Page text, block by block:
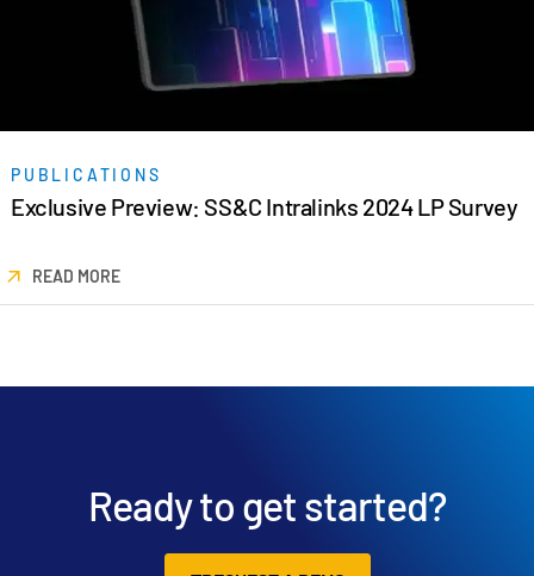
PUBLICATIONS
Exclusive Preview: SS&C Intralinks 2024 LP Survey
READ MORE
Ready to get started?